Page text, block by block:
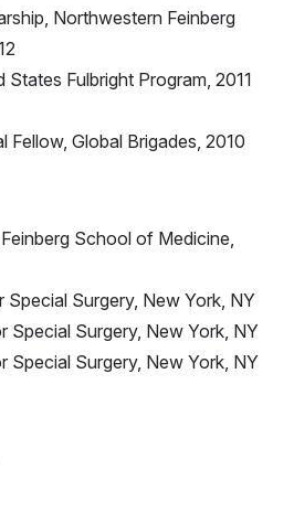
Northwestern Feinberg
States Fulbright Program, 2011
Fellow, Global Brigades, 2010
School of Medicine,
Special Surgery, New York, NY
Special Surgery, New York, NY
Special Surgery, New York, NY